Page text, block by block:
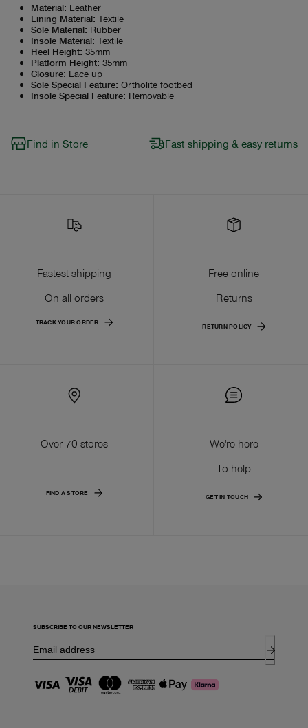
Material: Leather
Lining Material: Textile
Sole Material: Rubber
Insole Material: Textile
Heel Height: 35mm
Platform Height: 35mm
Closure: Lace up
Sole Special Feature: Ortholite footbed
Insole Special Feature: Removable
Find in Store Fast shipping & easy returns
Fastest shipping
On all orders
TRACK YOUR ORDER
Free online
Returns
RETURN POLICY
Over 70 stores
FIND A STORE
We're here
To help
GET IN TOUCH
SUBSCRIBE TO OUR NEWSLETTER